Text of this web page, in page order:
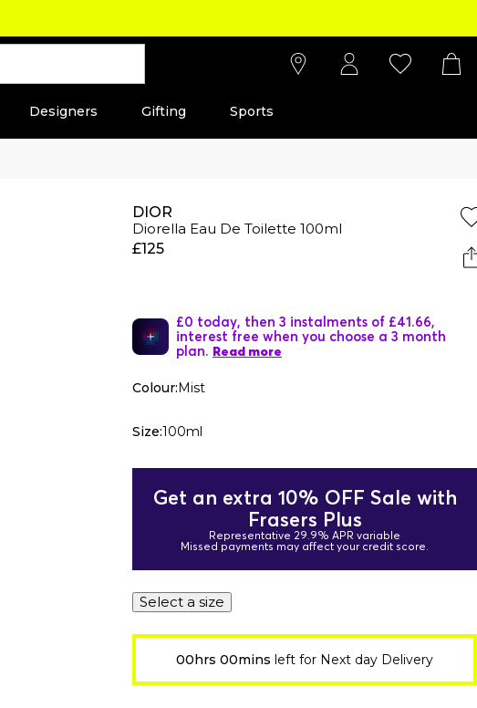
Designers Gifting Sports
DIOR
Diorella Eau De Toilette 100ml
£125
£0 today, then 3 instalments of £41.66,
interest free when you choose a 3 month
plan. Read more
Colour:Mist
Size:100ml
Get an extra 10% OFF Sale with
Frasers Plus
Representative 29.9% APR variable
Missed payments may affect your credit score.
Select a size
00hrs 00mins left for Next day Delivery